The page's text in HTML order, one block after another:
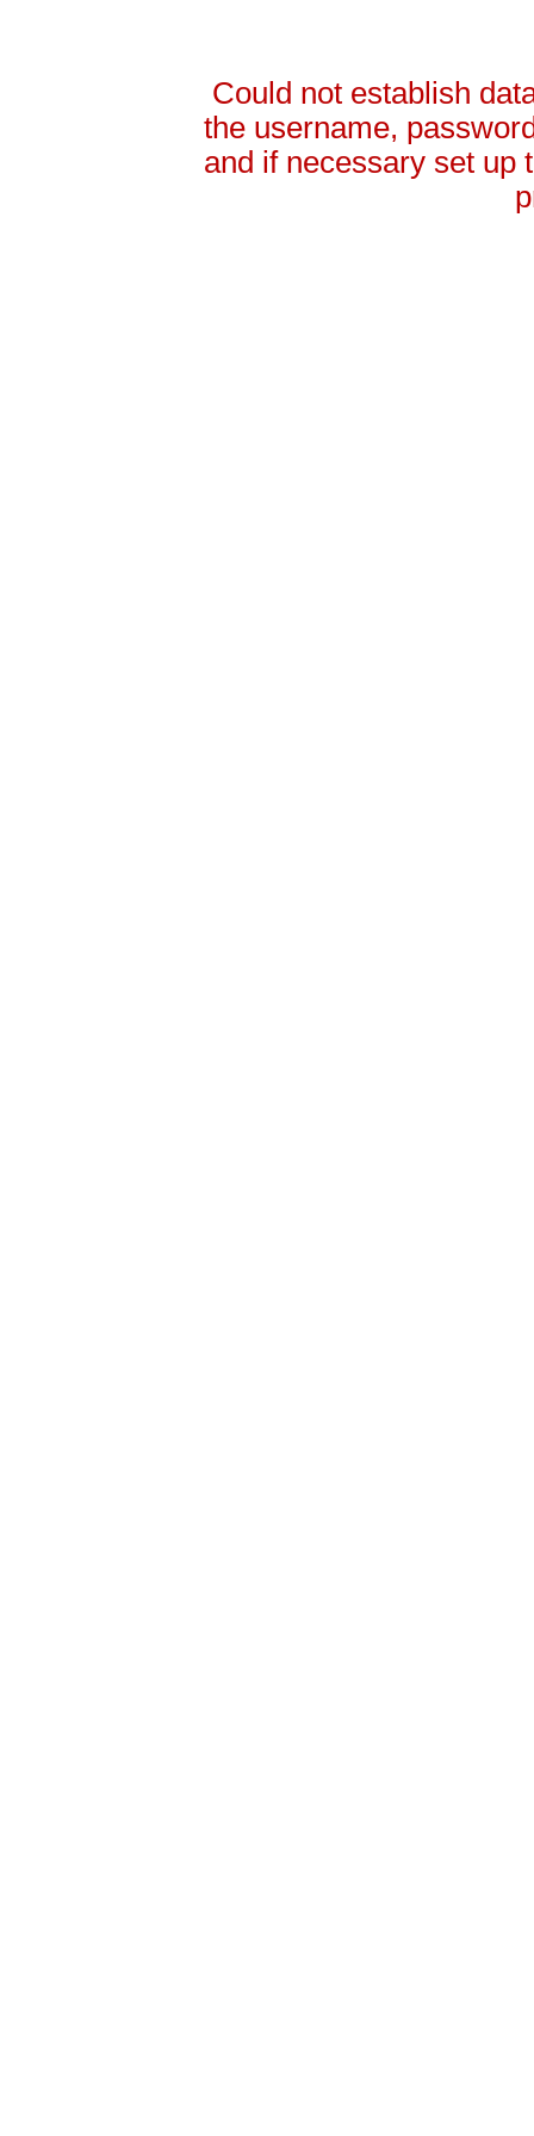
Could not establish
the username,
and if necessary set up